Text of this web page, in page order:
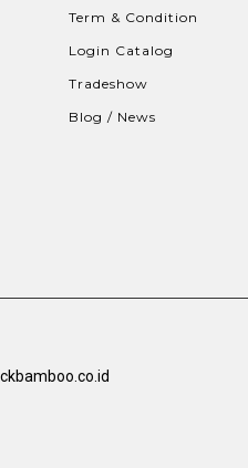
Term & Condition
Login Catalog
Tradeshow
Blog / News